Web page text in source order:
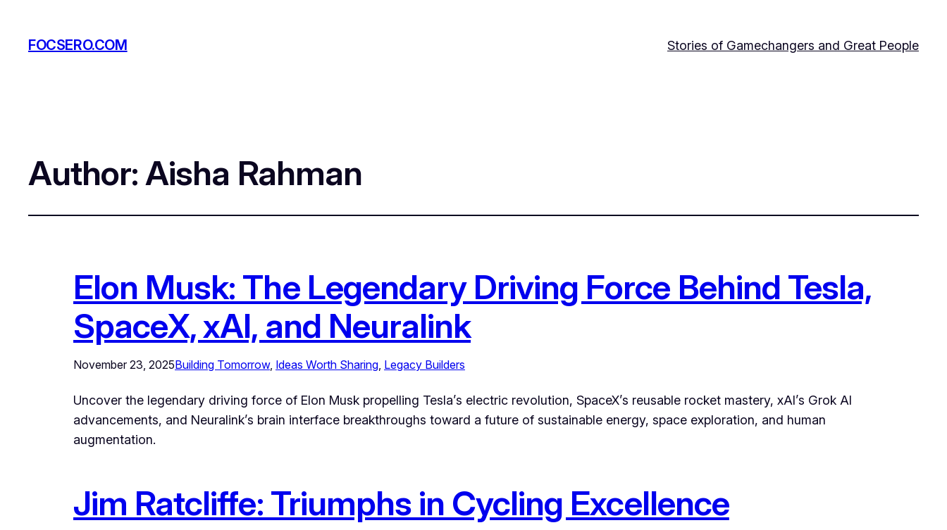
FOCSERO.COM Stories of Gamechangers and Great People
Author:Aisha Rahman
Elon Musk: The Legendary Driving Force Behind Tesla,
SpaceX, xAI, and Neuralink
November 23, 2025Building Tomorrow, Ideas Worth Sharing, Legacy Builders
Uncover the legendary driving force of Elon Musk propelling Tesla’s electric revolution, SpaceX’s reusable rocket mastery, xAI’s Grok AI
advancements, and Neuralink’s brain interface breakthroughs toward a future of sustainable energy, space exploration, and human
augmentation.
Jim Ratcliffe: Triumphs in Cycling Excellence